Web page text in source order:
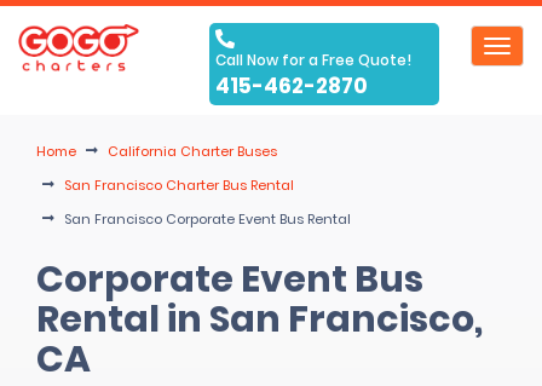
Call Now for a Free Quote!
415-462-2870
Home
California Charter Buses
San Francisco Charter Bus Rental
San Francisco Corporate Event Bus Rental
Corporate Event Bus
Rental in San Francisco,
CA